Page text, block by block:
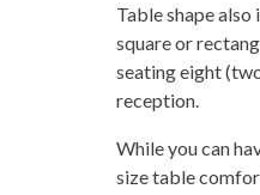
Table shape
square or
seating eight
reception.
While you can
size table